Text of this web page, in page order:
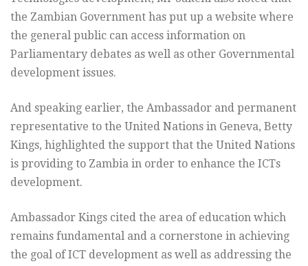
the Zambian Government has put up a website where
the general public can access information on
Parliamentary debates as well as other Governmental
development issues.
And speaking earlier, the Ambassador and permanent
representative to the United Nations in Geneva, Betty
Kings, highlighted the support that the United Nations
is providing to Zambia in order to enhance the ICTs
development.
Ambassador Kings cited the area of education which
remains fundamental and a cornerstone in achieving
the goal of ICT development as well as addressing the